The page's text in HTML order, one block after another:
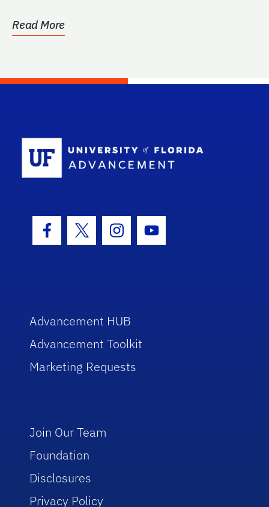
Read More
Facebook Icon
Twitter IconInstagram Icon
Youtube Icon
Advancement HUB
Advancement Toolkit
Marketing Requests
Join Our Team
Foundation
Disclosures
Privacy Policy